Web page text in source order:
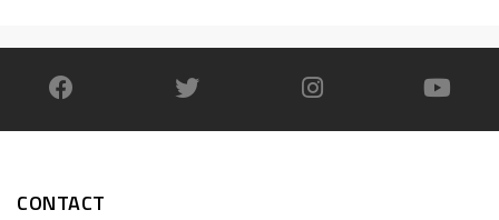
CONTACT